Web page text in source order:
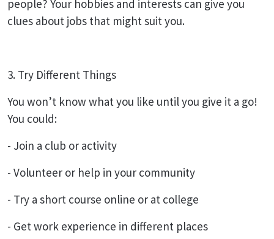
people? Your hobbies and interests can give you
clues about jobs that might suit you.
3. Try Different Things
You won’t know what you like until you give it a go!
You could:
- Join a club or activity
- Volunteer or help in your community
- Try a short course online or at college
- Get work experience in different places